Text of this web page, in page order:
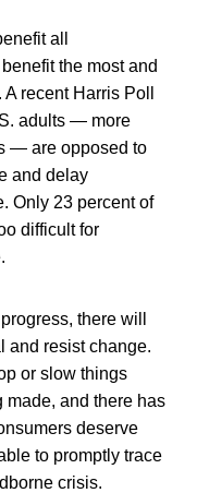
all
the most and
recent Harris Poll
adults — more
— are opposed to
and delay
Only 23 percent of
difficult for
there will
and resist change.
or slow things
made, and there has
deserve
to promptly trace
crisis.